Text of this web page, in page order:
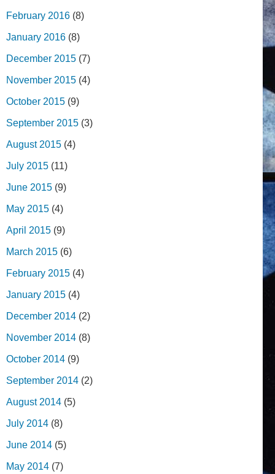
February 2016 (8)
January 2016 (8)
December 2015 (7)
November 2015 (4)
October 2015 (9)
September 2015 (3)
August 2015 (4)
July 2015 (11)
June 2015 (9)
May 2015 (4)
April 2015 (9)
March 2015 (6)
February 2015 (4)
January 2015 (4)
December 2014 (2)
November 2014 (8)
October 2014 (9)
September 2014 (2)
August 2014 (5)
July 2014 (8)
June 2014 (5)
May 2014 (7)